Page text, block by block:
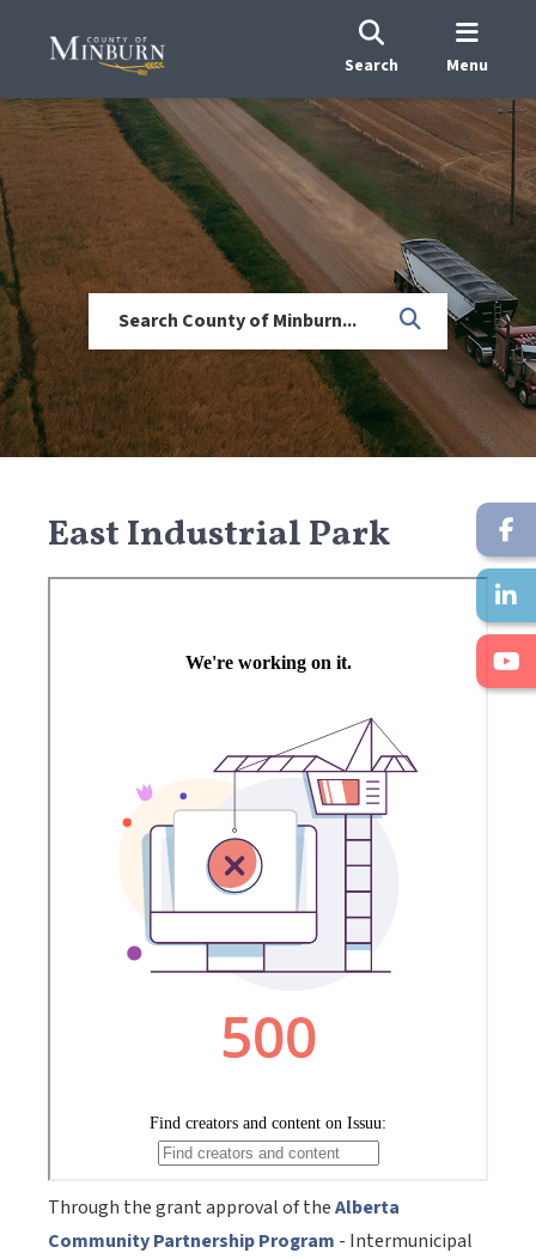
Search Menu
East Industrial Park
Through the grant approval of theAlberta
Community Partnership Program - Intermunicipal